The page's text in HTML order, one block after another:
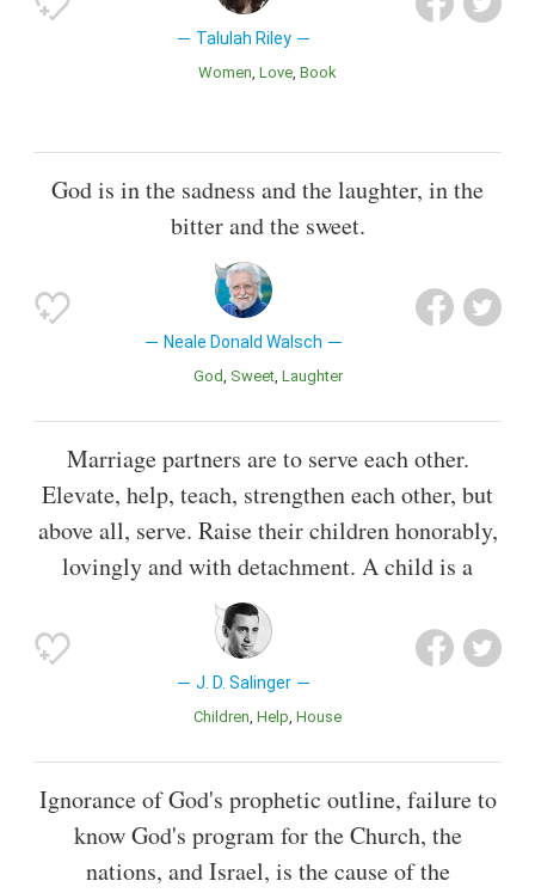
Talulah Riley
Women Love Book
God is in the sadness and the laughter, in the
bitter and the sweet.
Neale Donald Walsch
God Sweet Laughter
Marriage partners are to serve each other.
Elevate, help, teach, strengthen each other, but
above all, serve. Raise their children honorably,
lovingly and with detachment. A child is a
J. D. Salinger
Children Help House
Ignorance of God's prophetic outline, failure to
know God's program for the Church, the
nations, and Israel, is the cause of the